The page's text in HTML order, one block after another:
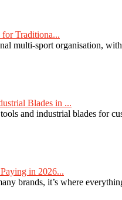
for Traditiona...
multi-sport organisation,
Blades in ...
and industrial blades for
in 2026...
brands, it’s where